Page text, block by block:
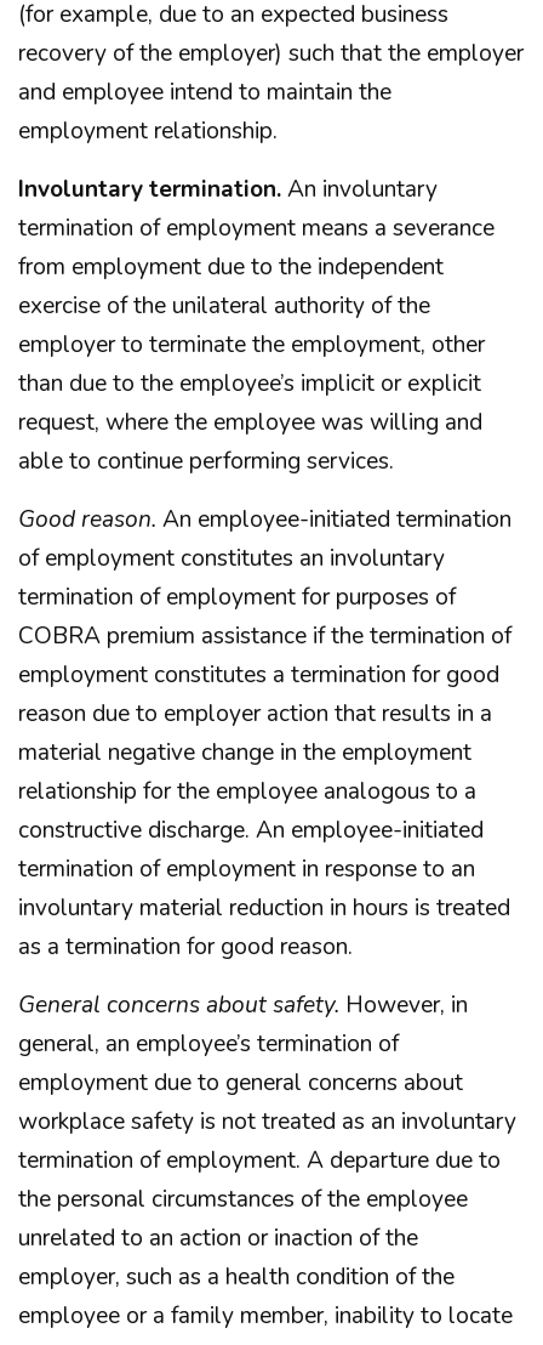
(for example, due to an expected business
recovery of the employer) such that the employer
and employee intend to maintain the
employment relationship.
Involuntary termination.An involuntary
termination of employment means a severance
from employment due to the independent
exercise of the unilateral authority of the
employer to terminate the employment, other
than due to the employee’s implicit or explicit
request, where the employee was willing and
able to continue performing services.
Good reason. An employee-initiated termination
of employment constitutes an involuntary
termination of employment for purposes of
COBRA premium assistance if the termination of
employment constitutes a termination for good
reason due to employer action that results in a
material negative change in the employment
relationship for the employee analogous to a
constructive discharge. An employee-initiated
termination of employment in response to an
involuntary material reduction in hours is treated
as a termination for good reason.
General concerns about safety. However, in
general, an employee’s termination of
employment due to general concerns about
workplace safety is not treated as an involuntary
termination of employment. A departure due to
the personal circumstances of the employee
unrelated to an action or inaction of the
employer, such as a health condition of the
employee or a family member, inability to locate